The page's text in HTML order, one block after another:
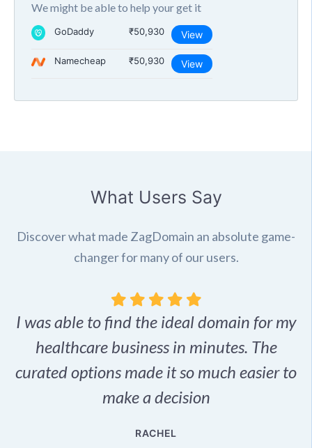
We might be able to help your get it
GoDaddy ₹50,930 View
Namecheap ₹50,930 View
What Users Say
Discover what made ZagDomain an absolute game-
changer for many of our users.
I was able to find the ideal domain for my
healthcare business in minutes. The
curated options made it so much easier to
make a decision
RACHEL